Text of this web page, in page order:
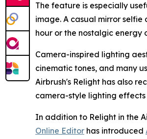
The feature is especially
image. A casual mirror
hour or the nostalgic energy
Camera-inspired lighting
cinematic tones, and many
Airbrush's Relight has also
camera-style lighting
In addition to Relight in the
Online Editor has introduced